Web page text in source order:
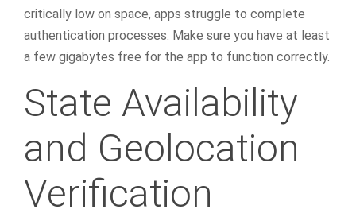
critically low on space, apps struggle to complete
authentication processes. Make sure you have at least
a few gigabytes free for the app to function correctly.
State Availability
and Geolocation
Verification